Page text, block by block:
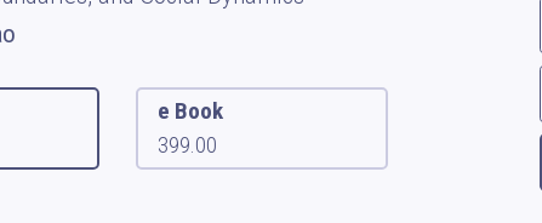
e Book
399.00